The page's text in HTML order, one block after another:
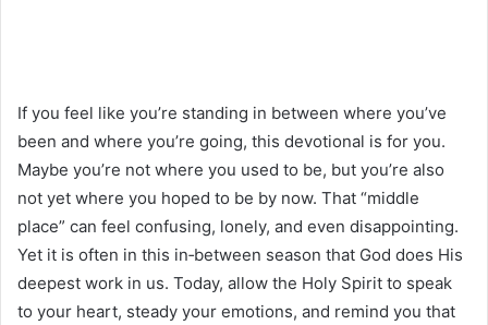
If you feel like you’re standing in between where you’ve
been and where you’re going, this devotional is for you.
Maybe you’re not where you used to be, but you’re also
not yet where you hoped to be by now. That “middle
place” can feel confusing, lonely, and even disappointing.
Yet it is often in this in‑between season that God does His
deepest work in us. Today, allow the Holy Spirit to speak
to your heart, steady your emotions, and remind you that